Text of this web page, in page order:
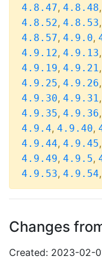
4.8.47, 4.8.48,
4.8.52, 4.8.53,
4.8.57, 4.9.0,
4.9.12, 4.9.13,
4.9.19, 4.9.21,
4.9.25, 4.9.26,
4.9.30, 4.9.31,
4.9.35, 4.9.36,
4.9.4, 4.9.40,
4.9.44, 4.9.45,
4.9.49, 4.9.5,
4.9.53, 4.9.54,
Changes
Created: 2023-02-